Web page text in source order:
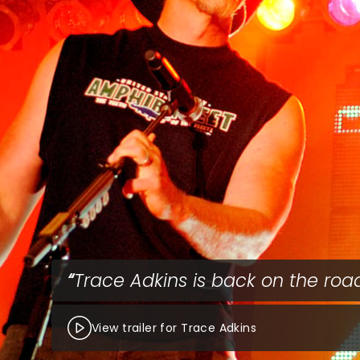
Trace Adkins is back on the
View trailer for Trace Adkins